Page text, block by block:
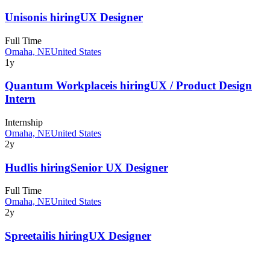
Unisonis hiringUX Designer
Full Time
Omaha, NEUnited States
1y
Quantum Workplaceis hiringUX / Product Design
Intern
Internship
Omaha, NEUnited States
2y
Hudlis hiringSenior UX Designer
Full Time
Omaha, NEUnited States
2y
Spreetailis hiringUX Designer